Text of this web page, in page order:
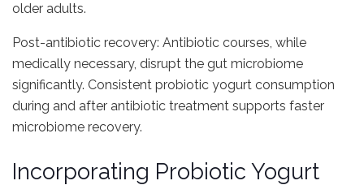
older adults.
Post-antibiotic recovery: Antibiotic courses, while
medically necessary, disrupt the gut microbiome
significantly. Consistent probiotic yogurt consumption
during and after antibiotic treatment supports faster
microbiome recovery.
Incorporating Probiotic Yogurt